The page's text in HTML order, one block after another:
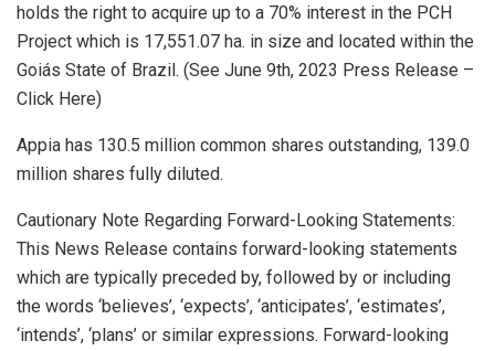
holds the right to acquire up to a 70% interest in the PCH
Project which is 17,551.07 ha. in size and located within the
Goiás State of Brazil. (See June 9th, 2023 Press Release –
Click Here)
Appia has 130.5 million common shares outstanding, 139.0
million shares fully diluted.
Cautionary Note Regarding Forward-Looking Statements:
This News Release contains forward-looking statements
which are typically preceded by, followed by or including
the words ‘believes’, ‘expects’, ‘anticipates’, ‘estimates’,
‘intends’, ‘plans’ or similar expressions. Forward-looking